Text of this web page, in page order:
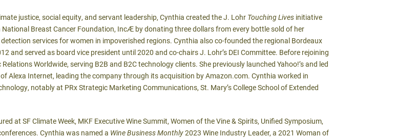
justice, social equity, and servant leadership, Cynthia created the J. Lohr Touching Lives initiative
Breast Cancer Foundation, IncÆ by donating three dollars from every bottle sold of her
services for women in impoverished regions. Cynthia also co-founded the regional Bordeaux
and served as board vice president until 2020 and co-chairs J. Lohr’s DEI Committee. Before rejoining
Worldwide, serving B2B and B2C technology clients. She previously launched Yahoo!’s and led
Alexa Internet, leading the company through its acquisition by Amazon.com. Cynthia worked in
notably at PRx Strategic Marketing Communications, St. Mary’s College School of Extended
at SF Climate Week, MKF Executive Wine Summit, Women of the Vine & Spirits, Unified Symposium,
Cynthia was named a Wine Business Monthly2023 Wine Industry Leader, a 2021 Woman of